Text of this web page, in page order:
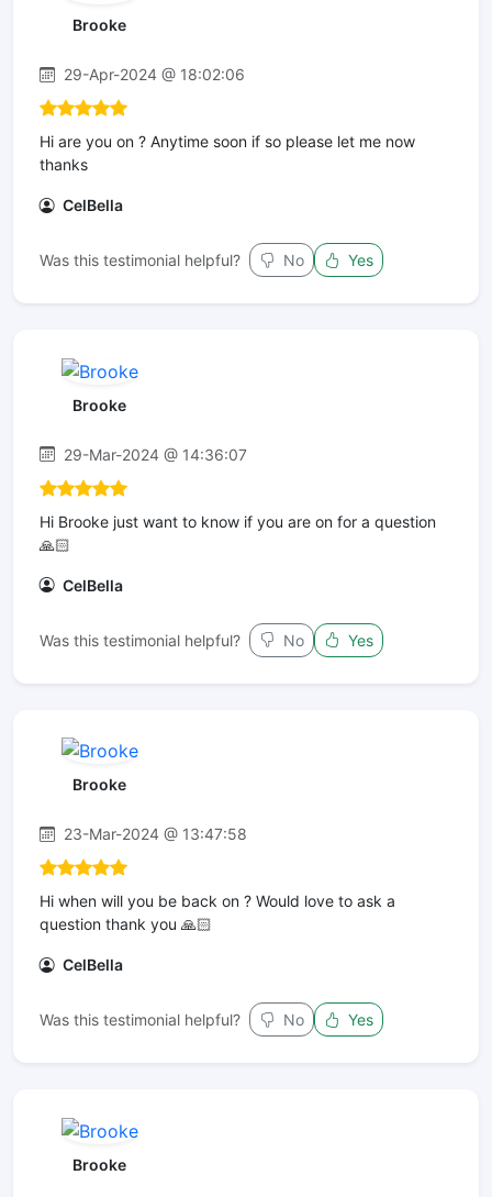
Brooke
29-Apr-2024 @ 18:02:06
Hi are you on ? Anytime soon if so please let me now
thanks
CelBella
Was this testimonial helpful? No Yes
Brooke
29-Mar-2024 @ 14:36:07
Hi Brooke just want to know if you are on for a question
🙏🏻
CelBella
Was this testimonial helpful? No Yes
Brooke
23-Mar-2024 @ 13:47:58
Hi when will you be back on ? Would love to ask a
question thank you 🙏🏻
CelBella
Was this testimonial helpful? No Yes
Brooke